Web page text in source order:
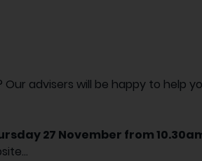
advisers will be happy to help
27 November from